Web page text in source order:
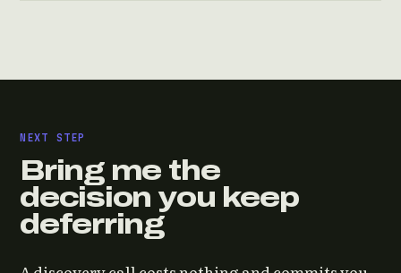
NEXT STEP
Bring me the
decision you keep
deferring